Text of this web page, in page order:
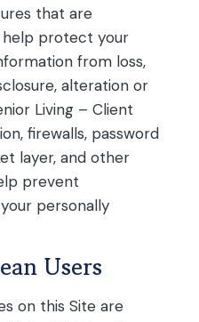
that are
help protect your
from loss,
alteration or
Living – Client
firewalls, password
layer, and other
prevent
personally
Users
on this Site are